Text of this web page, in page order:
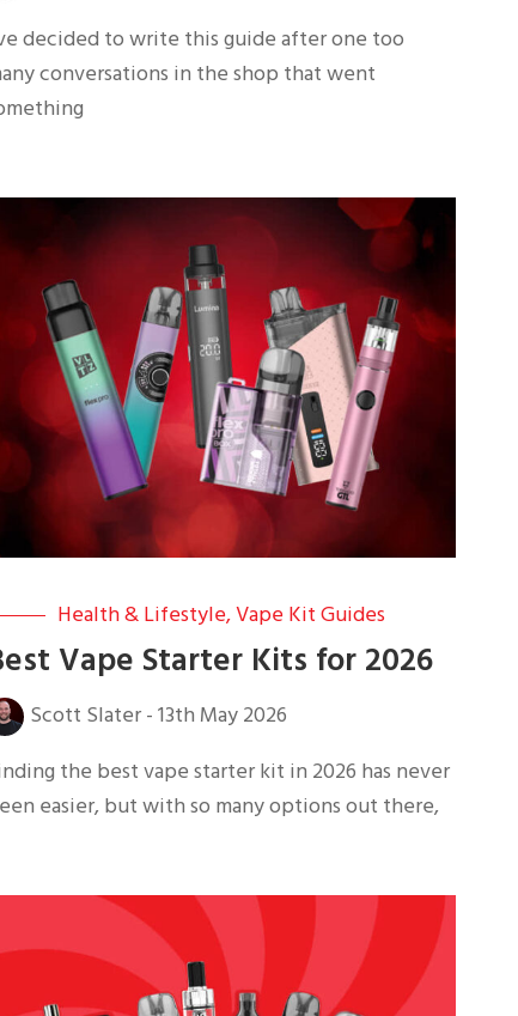
decided to write this guide after one too
conversations in the shop that went
Health & Lifestyle,Vape Kit Guides
Vape Starter Kits for 2026
Scott Slater- 13th May 2026
the best vape starter kit in 2026 has never
easier, but with so many options out there,